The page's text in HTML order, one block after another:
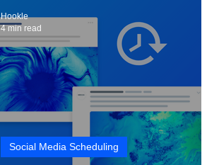
Social Media Scheduling
Hookle
4 min read